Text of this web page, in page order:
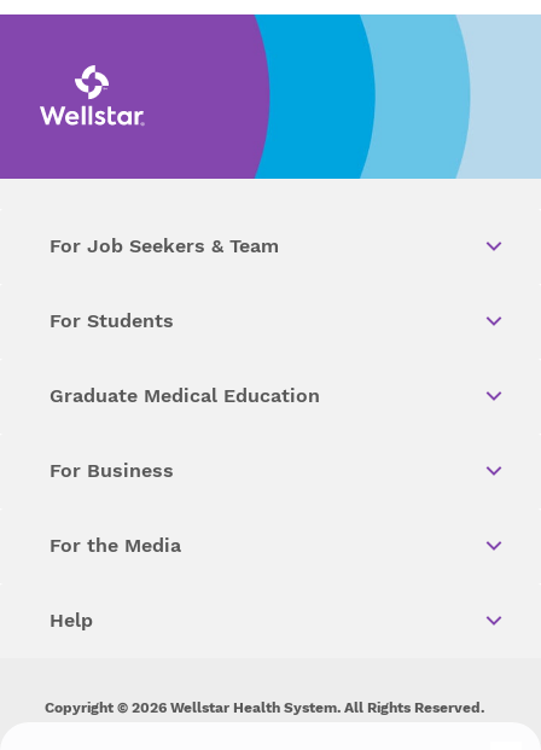
For Job Seekers & Team
For Students
Graduate Medical Education
For Business
For the Media
Help
Copyright © 2026 Wellstar Health System. All Rights Reserved.